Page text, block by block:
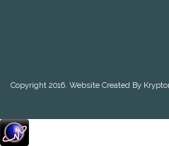
Copyright 2016. Website Created By